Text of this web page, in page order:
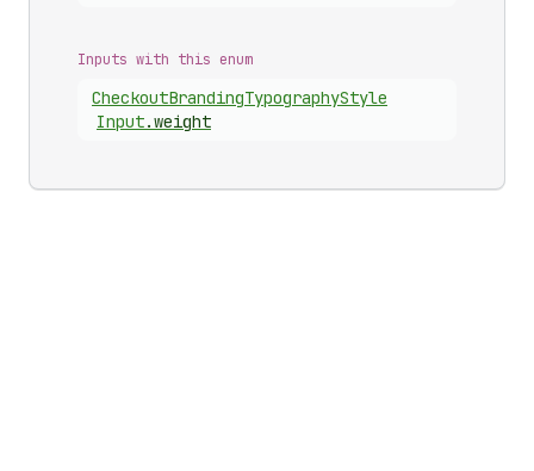
Inputs with this enum
CheckoutBrandingTypographyStyle
Input.weight